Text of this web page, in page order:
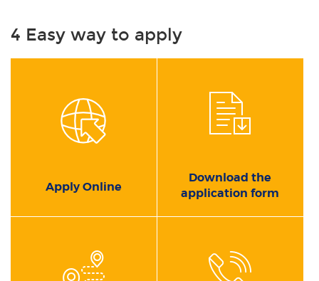
4 Easy way to apply
Apply Online
Download the
application form